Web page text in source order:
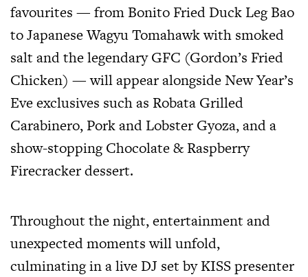
favourites — from Bonito Fried Duck Leg Bao
to Japanese Wagyu Tomahawk with smoked
salt and the legendary GFC (Gordon’s Fried
Chicken) — will appear alongside New Year’s
Eve exclusives such as Robata Grilled
Carabinero, Pork and Lobster Gyoza, and a
show-stopping Chocolate & Raspberry
Firecracker dessert.
Throughout the night, entertainment and
unexpected moments will unfold,
culminating in a live DJ set by KISS presenter